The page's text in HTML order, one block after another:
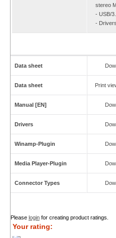
stereo
- USB/
-
Data sheet
Data sheet Print
Manual [EN]
Drivers
Winamp-Plugin
Media Player-Plugin
Connector Types
Please loginfor creating product ratings.
Your rating: